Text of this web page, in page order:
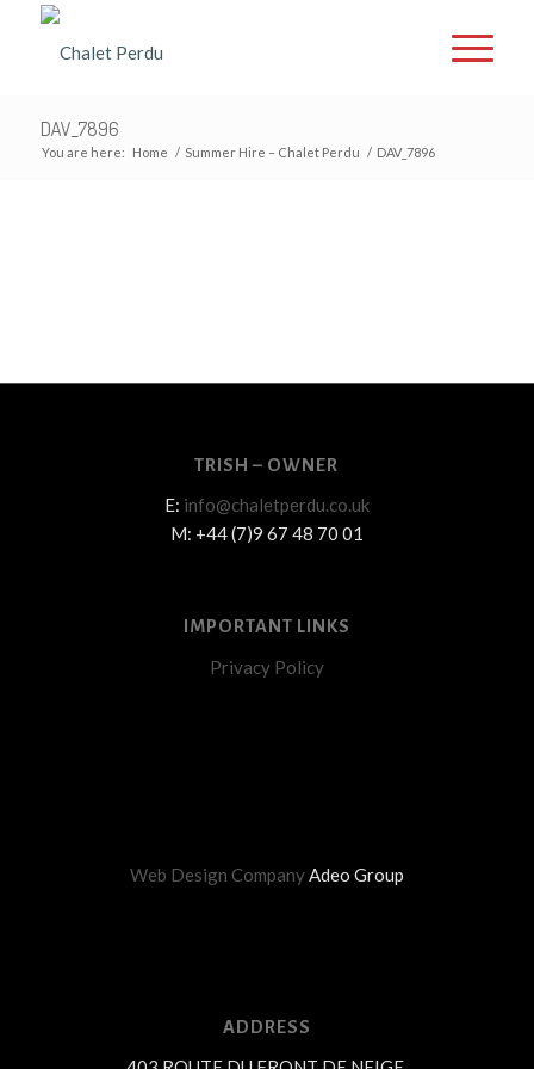
DAV_7896
You are here: Home / Summer Hire – Chalet Perdu / DAV_7896
TRISH – OWNER
E: info@chaletperdu.co.uk
M: +44 (7)9 67 48 70 01
IMPORTANT LINKS
Privacy Policy
Web Design CompanyAdeo Group
ADDRESS